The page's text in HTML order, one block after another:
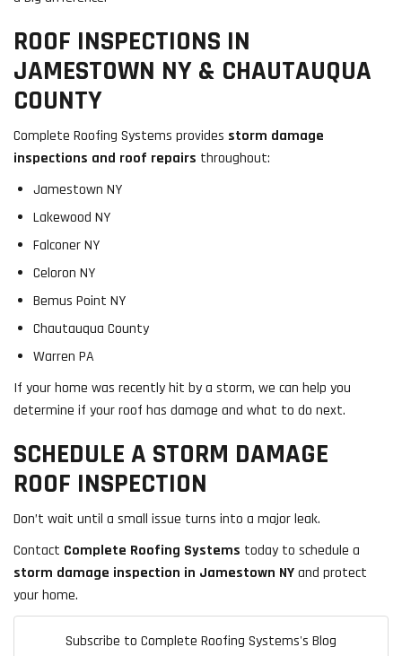
ROOF INSPECTIONS IN
JAMESTOWN NY & CHAUTAUQUA
COUNTY
Complete Roofing Systems provides storm damage
inspections and roof repairs throughout:
Jamestown NY
Lakewood NY
Falconer NY
Celoron NY
Bemus Point NY
Chautauqua County
Warren PA
If your home was recently hit by a storm, we can help you
determine if your roof has damage and what to do next.
SCHEDULE A STORM DAMAGE
ROOF INSPECTION
Don’t wait until a small issue turns into a major leak.
Contact Complete Roofing Systems today to schedule a
storm damage inspection in Jamestown NYand protect
your home.
Subscribe to Complete Roofing Systems's Blog